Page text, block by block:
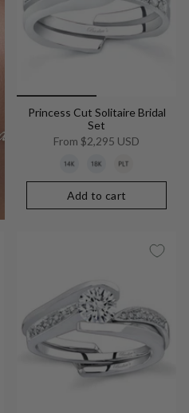
Princess Cut Solitaire Bridal
Set
From $2,295 USD
Add to cart